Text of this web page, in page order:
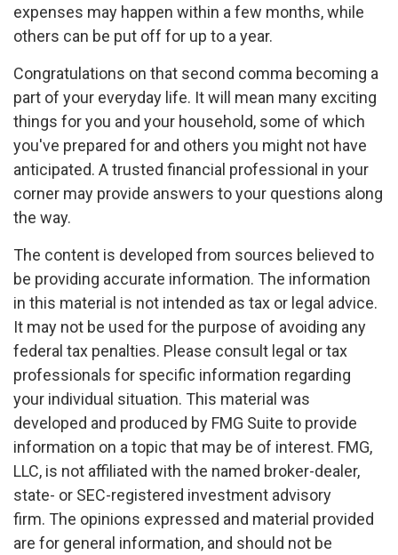
expenses may happen within a few months, while
others can be put off for up to a year.
Congratulations on that second comma becoming a
part of your everyday life. It will mean many exciting
things for you and your household, some of which
you've prepared for and others you might not have
anticipated. A trusted financial professional in your
corner may provide answers to your questions along
the way.
The content is developed from sources believed to
be providing accurate information. The information
in this material is not intended as tax or legal advice.
It may not be used for the purpose of avoiding any
federal tax penalties. Please consult legal or tax
professionals for specific information regarding
your individual situation. This material was
developed and produced by FMG Suite to provide
information on a topic that may be of interest. FMG,
LLC, is not affiliated with the named broker-dealer,
state- or SEC-registered investment advisory
firm. The opinions expressed and material provided
are for general information, and should not be